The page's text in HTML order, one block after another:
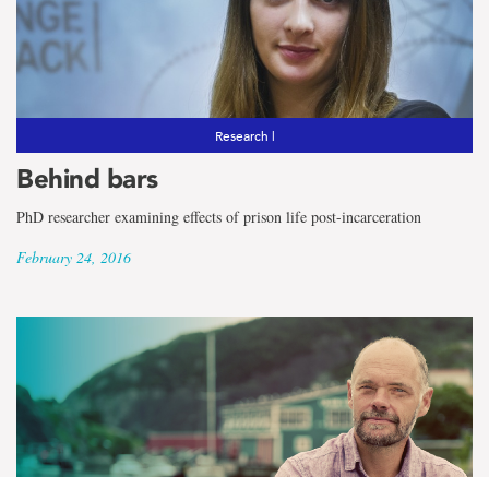
Research |
Behind bars
PhD researcher examining effects of prison life post-incarceration
February 24, 2016